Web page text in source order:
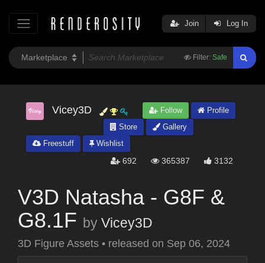
Filter: Safe
Join Log In
Vicey3D Follow
Profile
Store
Gallery
Freestuff
Wishlist
692 365387 3132
V3D Natasha - G8F &
G8.1F by Vicey3D
3D Figure Assets • released on Sep 06, 2024